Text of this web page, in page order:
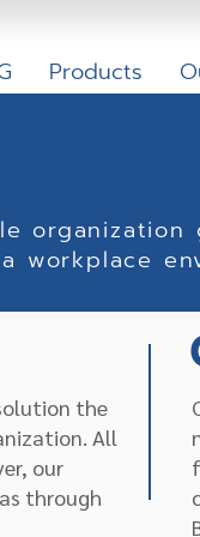
Products
workplace
the
All
our
through